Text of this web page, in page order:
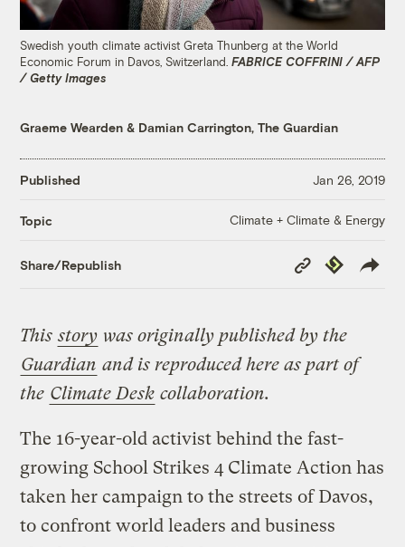
Swedish youth climate activist Greta Thunberg at the World
Economic Forum in Davos, Switzerland.FABRICE COFFRINI / AFP
/ Getty Images
Graeme Wearden & Damian Carrington, The Guardian
Published Jan 26, 2019
Topic Climate + Climate & Energy
Share/Republish
Copy
Link
Republish
Thisstory was originally published by the
Guardian and is reproduced here as part of
the Climate Desk collaboration.
The 16-year-old activist behind the fast-
growing School Strikes 4 Climate Action has
taken her campaign to the streets of Davos,
to confront world leaders and business